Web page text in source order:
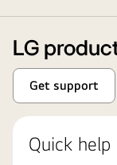
LG
Get support
Quick help